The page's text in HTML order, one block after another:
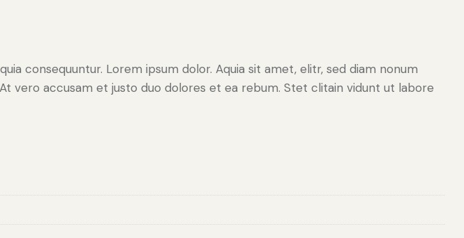
consequuntur. Lorem ipsum dolor. Aquia sit amet, elitr, sed diam nonum
vero accusam et justo duo dolores et ea rebum. Stet clitain vidunt ut labore